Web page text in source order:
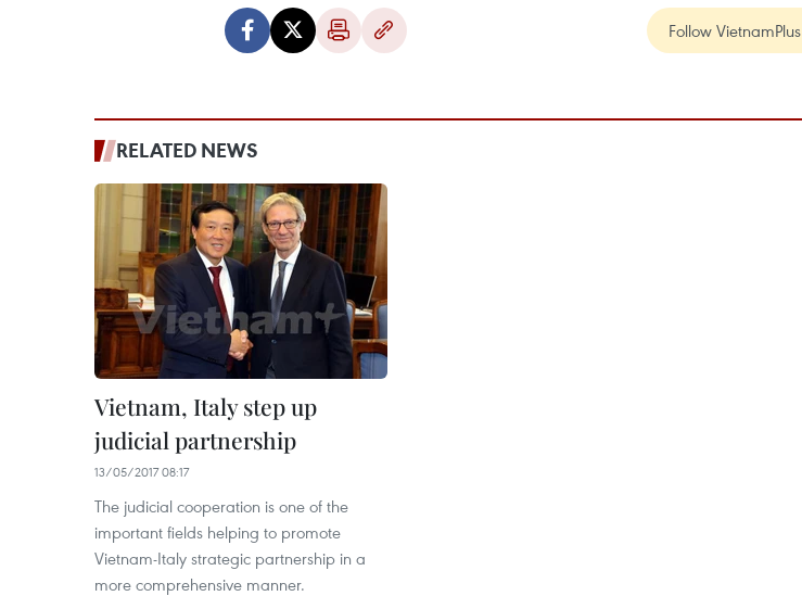
Follow VietnamPlus
RELATED NEWS
Vietnam, Italy step up
judicial partnership
13/05/2017 08:17
The judicial cooperation is one of the
important fields helping to promote
Vietnam-Italy strategic partnership in a
more comprehensive manner.